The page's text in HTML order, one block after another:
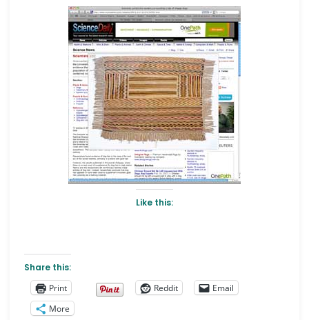
Like this:
Share this:
Print
Reddit
Email
More